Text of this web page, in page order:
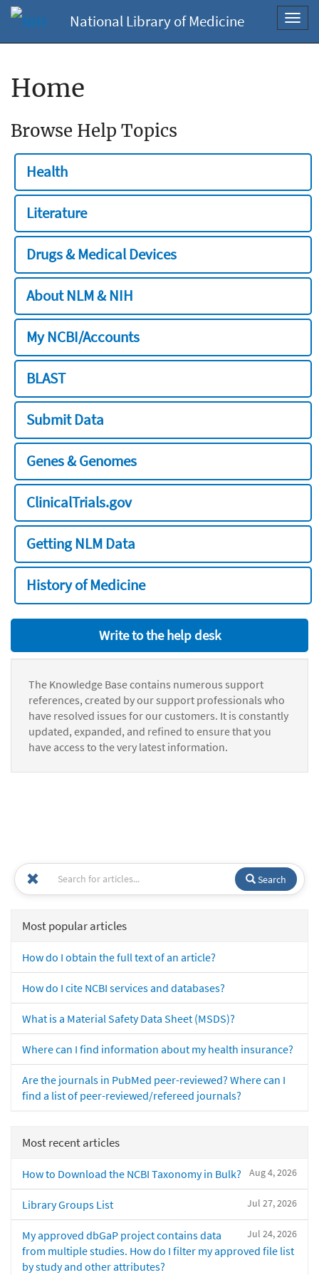
National Library of Medicine
Home
Browse Help Topics
Health
Literature
Drugs & Medical Devices
About NLM & NIH
My NCBI/Accounts
BLAST
Submit Data
Genes & Genomes
ClinicalTrials.gov
Getting NLM Data
History of Medicine
Write to the help desk
The Knowledge Base contains numerous support
references, created by our support professionals who
have resolved issues for our customers. It is constantly
updated, expanded, and refined to ensure that you
have access to the very latest information.
Search
Most popular articles
How do I obtain the full text of an article?
How do I cite NCBI services and databases?
What is a Material Safety Data Sheet (MSDS)?
Where can I find information about my health insurance?
Are the journals in PubMed peer-reviewed? Where can I
find a list of peer-reviewed/refereed journals?
Most recent articles
Aug 4, 2026
How to Download the NCBI Taxonomy in Bulk?
Jul 27, 2026
Library Groups List
Jul 24, 2026
My approved dbGaP project contains data
from multiple studies. How do I filter my approved file list
by study and other attributes?